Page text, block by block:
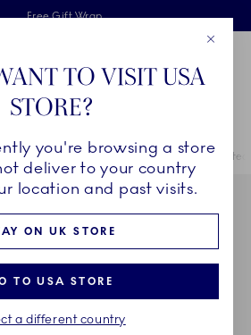
Skiplinks
on orders above £110
Free Gift Wrap
years breakage warranty
Collections Blue Fluted Plain Blue
TO VISIT USA
STORE?
you're browsing a store
deliver to your country
location and past visits.
ON UK STORE
TO USA STORE
a different country